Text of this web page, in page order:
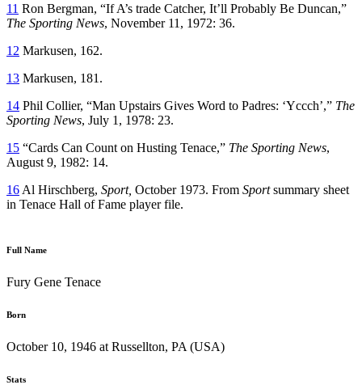
11 Ron Bergman, “If A’s trade Catcher, It’ll Probably Be Duncan,”
The Sporting News, November 11, 1972: 36.
12 Markusen, 162.
13 Markusen, 181.
14 Phil Collier, “Man Upstairs Gives Word to Padres: ‘Yccch’,” The
Sporting News, July 1, 1978: 23.
15 “Cards Can Count on Husting Tenace,” The Sporting News,
August 9, 1982: 14.
16 Al Hirschberg, Sport, October 1973. From Sportsummary sheet
in Tenace Hall of Fame player file.
Full Name
Fury Gene Tenace
Born
October 10, 1946 at Russellton, PA (USA)
Stats